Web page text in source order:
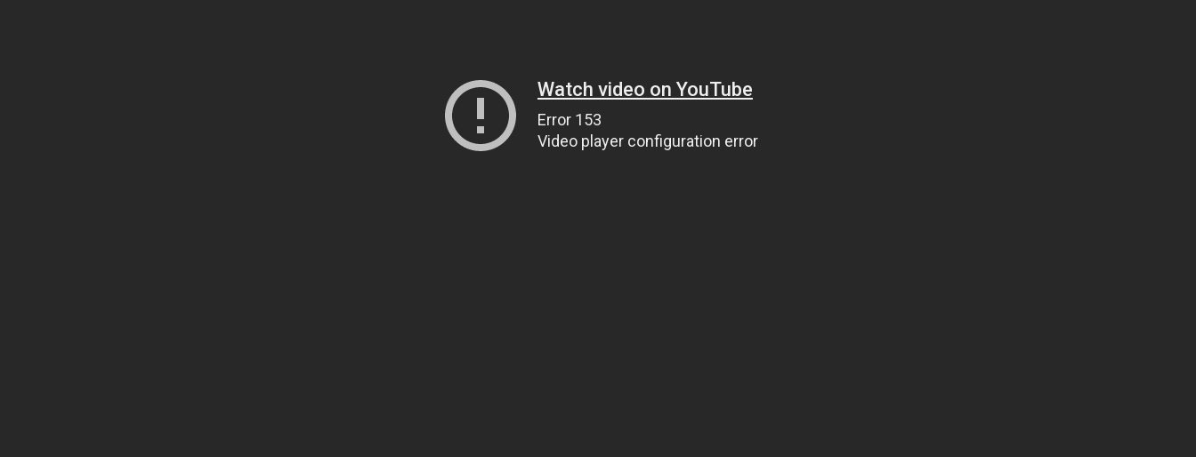
Watch video on YouTube
Error 153
Video player configuration error